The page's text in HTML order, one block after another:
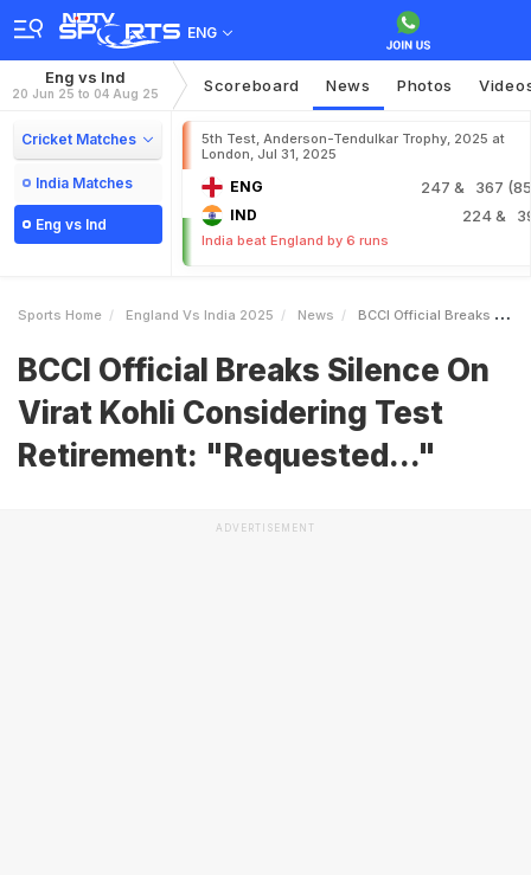
ENG
Eng vs Ind
20 Jun 25 to 04 Aug 25 Scoreboard News Photos
Cricket Matches
India Matches
Eng vs Ind
5th Test, Anderson-Tendulkar Trophy, 2025 at
London, Jul 31, 2025
ENG 247 & 367
IND 224&
India beat England by 6 runs
Sports Home England Vs India 2025 News BCCI Official Breaks Silence On Virat Kohli Considering Test Retirement Requested
BCCI Official Breaks Silence On
Virat Kohli Considering Test
Retirement: "Requested..."
ADVERTISEMENT